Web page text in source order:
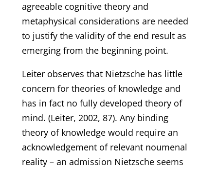
agreeable cognitive theory and
metaphysical considerations are needed
to justify the validity of the end result as
emerging from the beginning point.
Leiter observes that Nietzsche has little
concern for theories of knowledge and
has in fact no fully developed theory of
mind. (Leiter, 2002, 87). Any binding
theory of knowledge would require an
acknowledgement of relevant noumenal
reality – an admission Nietzsche seems